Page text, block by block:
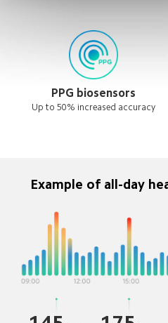
PPG biosensors
Up to 50% increased accuracy
Example of all-day